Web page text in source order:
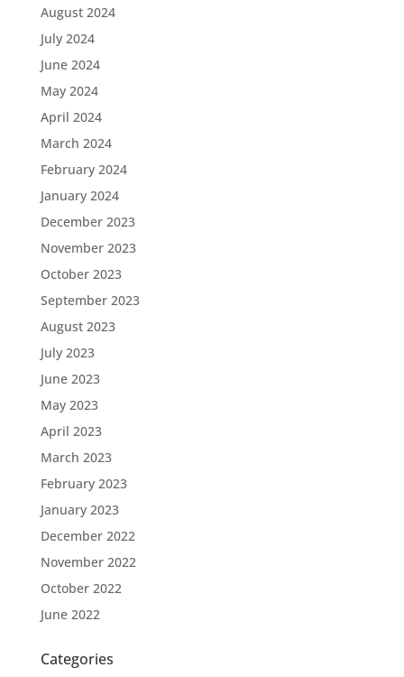
August 2024
July 2024
June 2024
May 2024
April 2024
March 2024
February 2024
January 2024
December 2023
November 2023
October 2023
September 2023
August 2023
July 2023
June 2023
May 2023
April 2023
March 2023
February 2023
January 2023
December 2022
November 2022
October 2022
June 2022
Categories